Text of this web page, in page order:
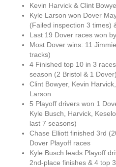
Kevin Harvick & Clint
Kyle Larson won Dover
(Failed inspection 3 times)
Last 19 Dover races won
Most Dover wins: 11
tracks)
4 Finished top 10 in 3
season (2 Bristol & 1
Clint Bowyer, Kevin
Larson
5 Playoff drivers won 1
Kyle Busch, Harvick,
last 7 seasons)
Chase Elliott finished 3rd
Dover Playoff races
Kyle Busch leads Playoff
2nd-place finishes & 4 top